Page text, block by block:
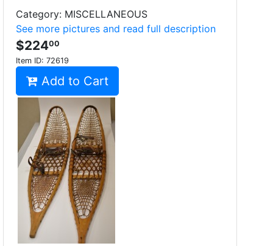
Category: MISCELLANEOUS
See more pictures and read full description
$22400
Item ID: 72619
Add to Cart